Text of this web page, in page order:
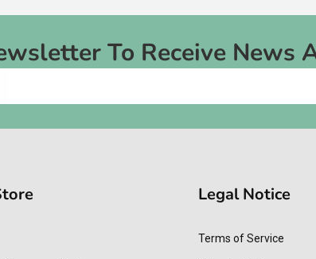
To Receive News
Legal Notice
Terms of Service